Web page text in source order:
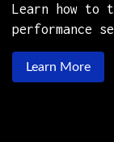
Learn how to
performance
Learn More